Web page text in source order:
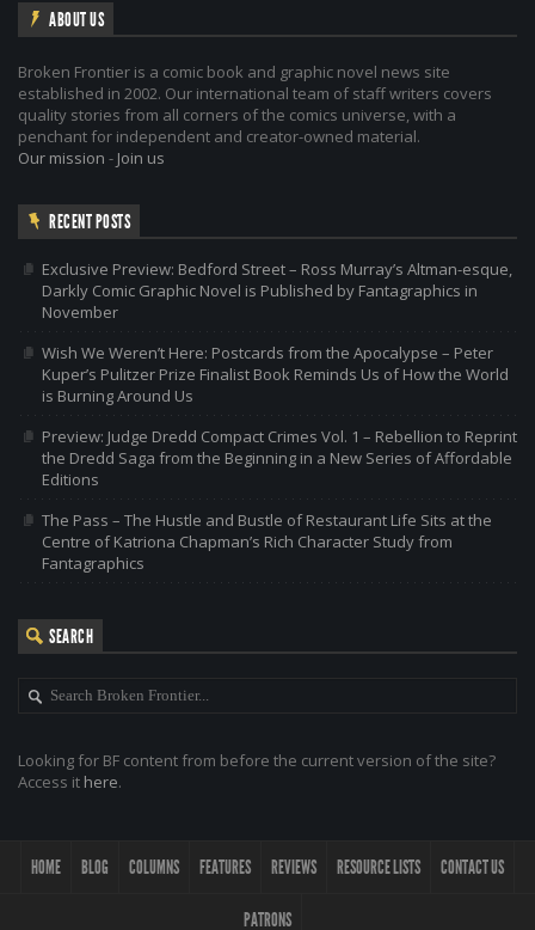
ABOUT US
Broken Frontier is a comic book and graphic novel news site
established in 2002. Our international team of staff writers covers
quality stories from all corners of the comics universe, with a
penchant for independent and creator-owned material.
Our mission - Join us
RECENT POSTS
Exclusive Preview: Bedford Street – Ross Murray’s Altman-esque,
Darkly Comic Graphic Novel is Published by Fantagraphics in
November
Wish We Weren’t Here: Postcards from the Apocalypse – Peter
Kuper’s Pulitzer Prize Finalist Book Reminds Us of How the World
is Burning Around Us
Preview: Judge Dredd Compact Crimes Vol. 1 – Rebellion to Reprint
the Dredd Saga from the Beginning in a New Series of Affordable
Editions
The Pass – The Hustle and Bustle of Restaurant Life Sits at the
Centre of Katriona Chapman’s Rich Character Study from
Fantagraphics
SEARCH
Looking for BF content from before the current version of the site?
Access it here.
HOME BLOG COLUMNS FEATURES REVIEWS RESOURCE LISTS CONTACT US
PATRONS